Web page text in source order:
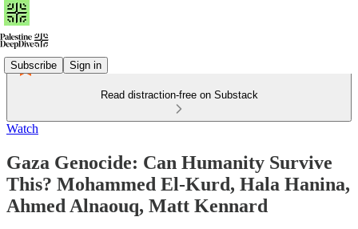
Subscribe Sign in
Read distraction-free on Substack
Watch
Gaza Genocide: Can Humanity Survive
This? Mohammed El-Kurd, Hala Hanina,
Ahmed Alnaouq, Matt Kennard